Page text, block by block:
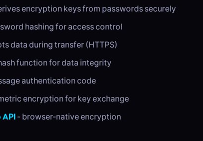
encryption keys from passwords securely
hashing for access control
data during transfer (HTTPS)
function for data integrity
authentication code
encryption for key exchange
- browser-native encryption